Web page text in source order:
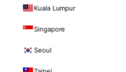
Kuala Lumpur
Singapore
Seoul